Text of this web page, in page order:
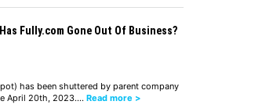
Has Fully.com Gone Out Of Business?
has been shuttered by parent company
April 20th, 2023.… Read more >